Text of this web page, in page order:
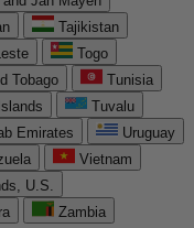
Tajikistan
Togo
Tobago
Tunisia
Tuvalu
Emirates
Uruguay
Vietnam
U.S.
Zambia